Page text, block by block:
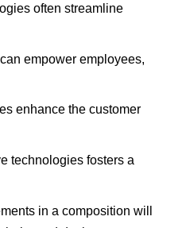
often streamline
empower employees,
enhance the customer
technologies fosters a
in a composition will